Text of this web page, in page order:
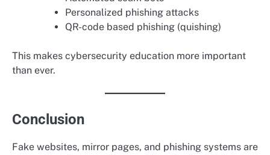
Personalized phishing attacks
QR-code based phishing (quishing)
This makes cybersecurity education more important
than ever.
Conclusion
Fake websites, mirror pages, and phishing systems are